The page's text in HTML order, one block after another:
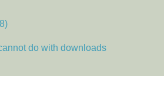
do with downloads